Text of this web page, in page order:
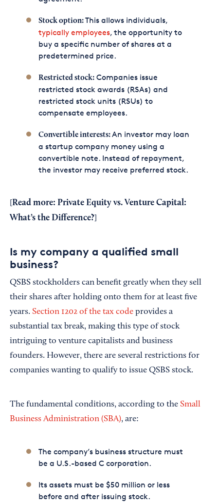
Stock option:This allows individuals,
typically employees, the opportunity to
buy a specific number of shares at a
predetermined price.
Restricted stock:Companies issue
restricted stock awards (RSAs) and
restricted stock units (RSUs) to
compensate employees.
Convertible interests:An investor may loan
a startup company money using a
convertible note. Instead of repayment,
the investor may receive preferred stock.
Read more: Private Equity vs. Venture Capital:
What’s the Difference?
Is my company a qualified small
business?
QSBS stockholders can benefit greatly when they sell
their shares after holding onto them for at least five
years. Section 1202 of the tax code provides a
substantial tax break, making this type of stock
intriguing to venture capitalists and business
founders. However, there are several restrictions for
companies wanting to qualify to issue QSBS stock.
The fundamental conditions, according to the Small
Business Administration (SBA), are:
The company’s business structure must
be a U.S.-based C corporation.
Its assets must be $50 million or less
before and after issuing stock.